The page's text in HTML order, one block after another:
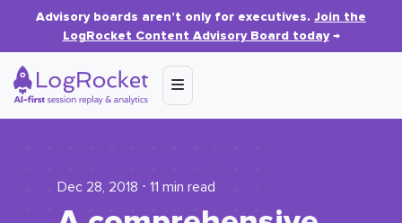
Advisory boards aren’t only for executives. Join the
LogRocket Content Advisory Board today→
Dec 28, 2018 ⋅ 11 min read